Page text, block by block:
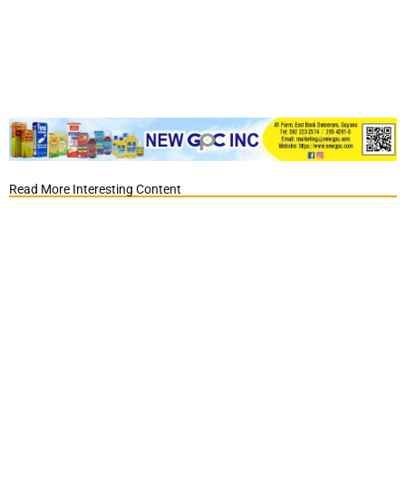
Read More Interesting Content